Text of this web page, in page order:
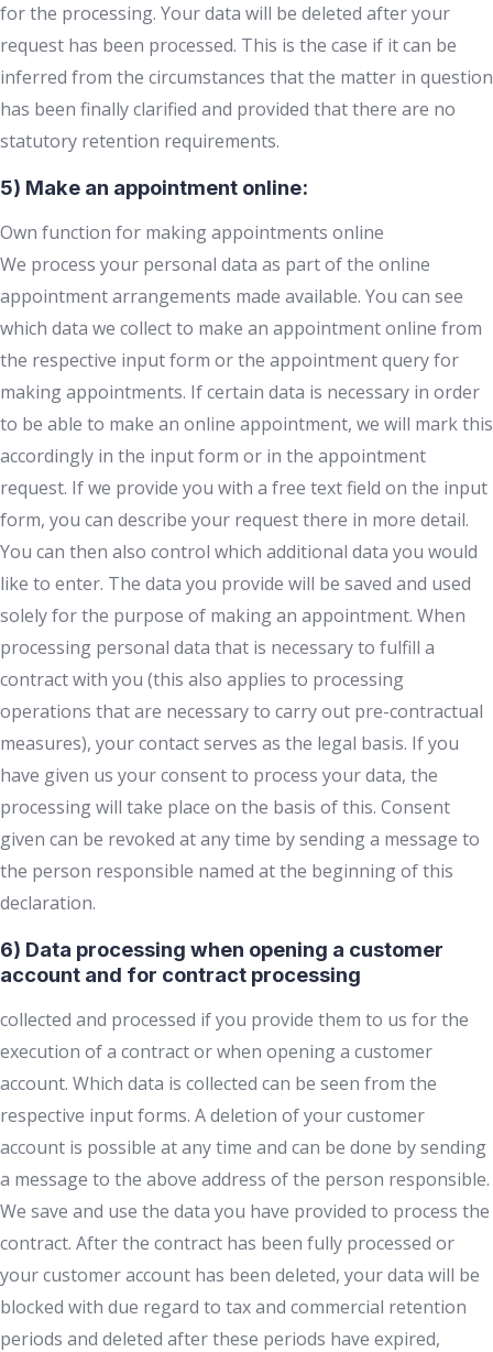
for the processing. Your data will be deleted after your
request has been processed. This is the case if it can be
inferred from the circumstances that the matter in question
has been finally clarified and provided that there are no
statutory retention requirements.
5) Make an appointment online:
Own function for making appointments online
We process your personal data as part of the online
appointment arrangements made available. You can see
which data we collect to make an appointment online from
the respective input form or the appointment query for
making appointments. If certain data is necessary in order
to be able to make an online appointment, we will mark this
accordingly in the input form or in the appointment
request. If we provide you with a free text field on the input
form, you can describe your request there in more detail.
You can then also control which additional data you would
like to enter. The data you provide will be saved and used
solely for the purpose of making an appointment. When
processing personal data that is necessary to fulfill a
contract with you (this also applies to processing
operations that are necessary to carry out pre-contractual
measures), your contact serves as the legal basis. If you
have given us your consent to process your data, the
processing will take place on the basis of this. Consent
given can be revoked at any time by sending a message to
the person responsible named at the beginning of this
declaration.
6) Data processing when opening a customer
account and for contract processing
collected and processed if you provide them to us for the
execution of a contract or when opening a customer
account. Which data is collected can be seen from the
respective input forms. A deletion of your customer
account is possible at any time and can be done by sending
a message to the above address of the person responsible.
We save and use the data you have provided to process the
contract. After the contract has been fully processed or
your customer account has been deleted, your data will be
blocked with due regard to tax and commercial retention
periods and deleted after these periods have expired,